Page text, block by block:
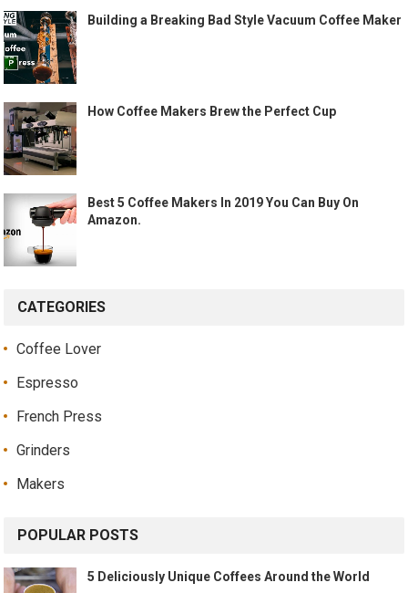
Building a Breaking Bad Style Vacuum Coffee Maker
How Coffee Makers Brew the Perfect Cup
Best 5 Coffee Makers In 2019 You Can Buy On
Amazon.
CATEGORIES
Coffee Lover
Espresso
French Press
Grinders
Makers
POPULAR POSTS
5 Deliciously Unique Coffees Around the World